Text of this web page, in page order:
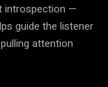
introspection —
guide the listener
attention